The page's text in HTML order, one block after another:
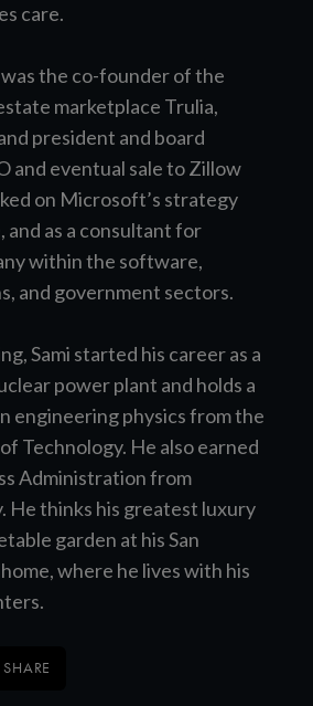
care.
the co-founder of the
marketplace Trulia,
president and board
and eventual sale to Zillow
on Microsoft’s strategy
as a consultant for
within the software,
and government sectors.
Sami started his career as a
power plant and holds a
engineering physics from the
Technology. He also earned
Administration from
He thinks his greatest luxury
garden at his San
where he lives with his
SHARE